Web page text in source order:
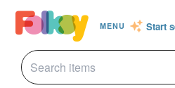
MENU Start